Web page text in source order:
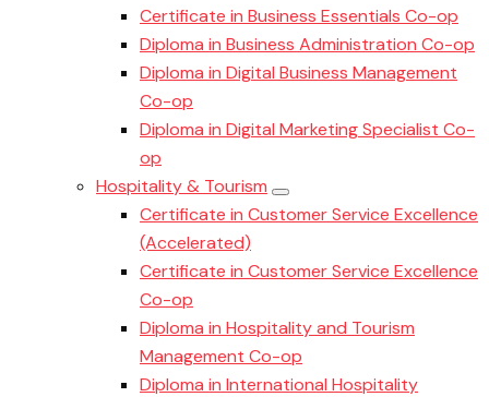
Certificate in Business Essentials Co-op
Diploma in Business Administration Co-op
Diploma in Digital Business Management
Co-op
Diploma in Digital Marketing Specialist Co-
op
Hospitality & Tourism
Certificate in Customer Service Excellence
(Accelerated)
Certificate in Customer Service Excellence
Co-op
Diploma in Hospitality and Tourism
Management Co-op
Diploma in International Hospitality